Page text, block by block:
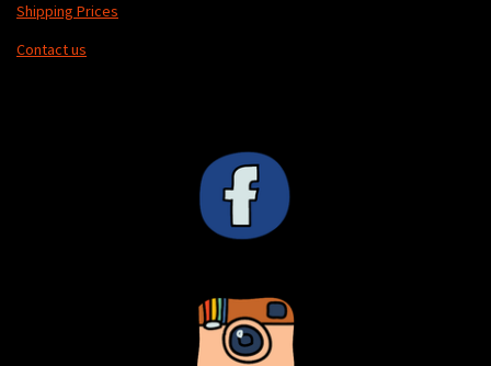
Shipping Prices
Contact us